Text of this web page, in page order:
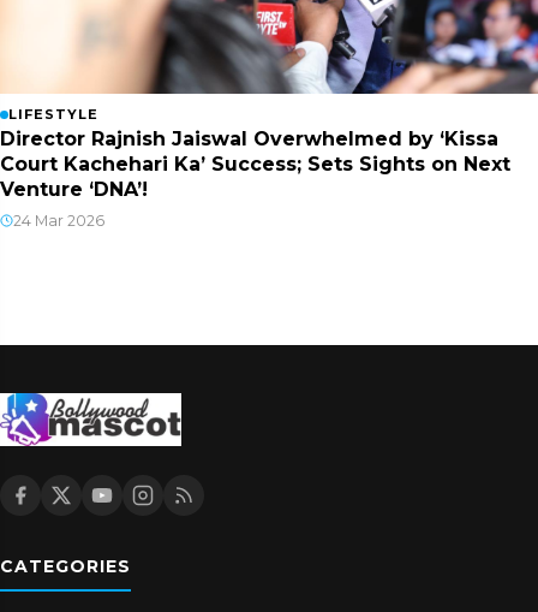
LIFESTYLE
Director Rajnish Jaiswal Overwhelmed by ‘Kissa
Court Kachehari Ka’ Success; Sets Sights on Next
Venture ‘DNA’!
24 Mar 2026
CATEGORIES